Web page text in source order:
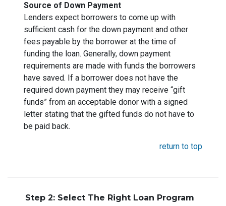
Source of Down Payment
Lenders expect borrowers to come up with
sufficient cash for the down payment and other
fees payable by the borrower at the time of
funding the loan. Generally, down payment
requirements are made with funds the borrowers
have saved. If a borrower does not have the
required down payment they may receive “gift
funds” from an acceptable donor with a signed
letter stating that the gifted funds do not have to
be paid back.
return to top
Step 2: Select The Right Loan Program